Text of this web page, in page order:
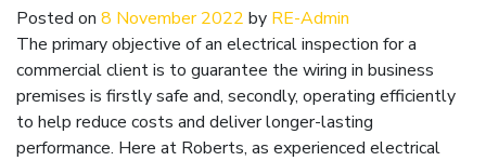
Posted on 8 November 2022 by RE-Admin
The primary objective of an electrical inspection for a
commercial client is to guarantee the wiring in business
premises is firstly safe and, secondly, operating efficiently
to help reduce costs and deliver longer-lasting
performance. Here at Roberts, as experienced electrical